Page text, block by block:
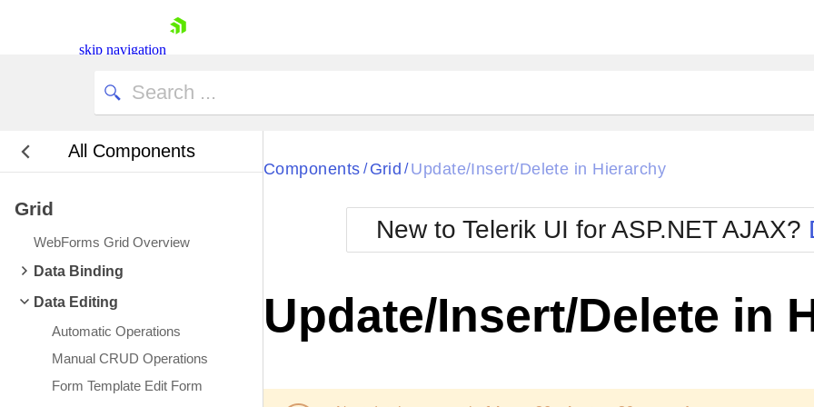
skip navigation
Contact Us
Request Trial
All Components
Grid
WebForms Grid Overview
Data Binding
Data Editing
Automatic Operations
Manual CRUD Operations
Form Template Edit Form
Black
BlackMetroTouch
Bootstrap
Default
Glow
Metro
MetroTouch
Office2007
Office2010Blue
Office2010Silver
Components / Grid / Update/Insert/Delete in Hierarchy
New to Telerik UI for ASP.NET AJAX?
Update/Insert/Delete in